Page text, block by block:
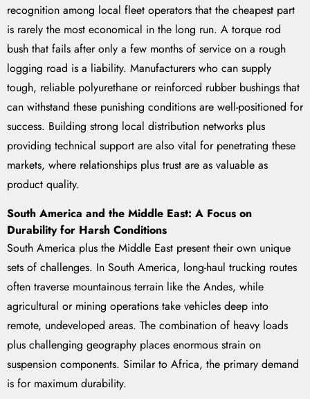
recognition among local fleet operators that the cheapest part
is rarely the most economical in the long run. A torque rod
bush that fails after only a few months of service on a rough
logging road is a liability. Manufacturers who can supply
tough, reliable polyurethane or reinforced rubber bushings that
can withstand these punishing conditions are well-positioned for
success. Building strong local distribution networks plus
providing technical support are also vital for penetrating these
markets, where relationships plus trust are as valuable as
product quality.
South America and the Middle East: A Focus on
Durability for Harsh Conditions
South America plus the Middle East present their own unique
sets of challenges. In South America, long-haul trucking routes
often traverse mountainous terrain like the Andes, while
agricultural or mining operations take vehicles deep into
remote, undeveloped areas. The combination of heavy loads
plus challenging geography places enormous strain on
suspension components. Similar to Africa, the primary demand
is for maximum durability.